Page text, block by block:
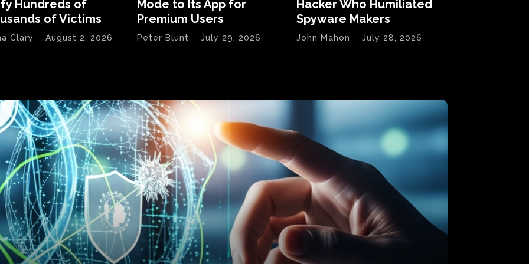
Hundreds of
of Victims
Clary - August 2, 2026
Mode to Its App for
Premium Users
Peter Blunt - July 29, 2026
Hacker Who Humiliated
Spyware Makers
John Mahon - July 28, 2026